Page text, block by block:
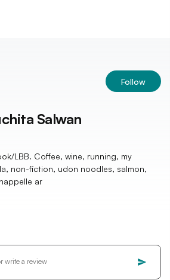
Follow
Salwan
LBB. Coffee, wine, running, my
non-fiction, udon noodles, salmon,
ar